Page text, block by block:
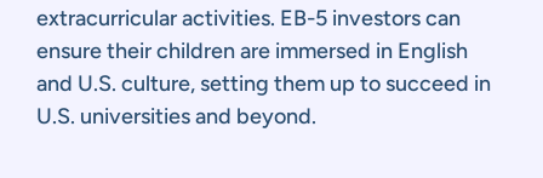
extracurricular activities. EB-5 investors can
ensure their children are immersed in English
and U.S. culture, setting them up to succeed in
U.S. universities and beyond.